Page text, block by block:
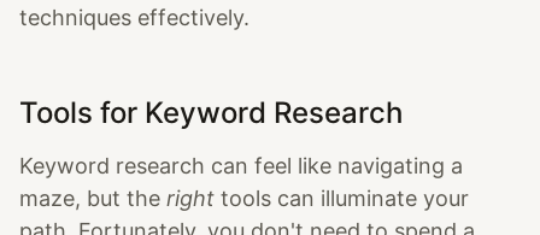
techniques effectively.
Tools for Keyword Research
Keyword research can feel like navigating a
maze, but the right tools can illuminate your